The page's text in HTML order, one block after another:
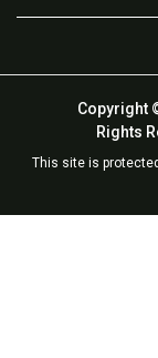
Copyright
Rights
This site is